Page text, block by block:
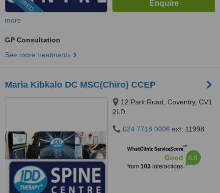
more
GP Consultation
See more treatments
Maria Kibkalo DC MSC(Chiro) CCEP
12 Park Road, Coventry, CV1
2LD
024 7718 0006 ext: 11998
WhatClinic ServiceScore™
Good
from 103interactions
6.8